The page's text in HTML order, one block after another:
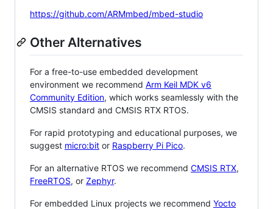
https://github.com/ARMmbed/mbed-studio
Other Alternatives
For a free-to-use embedded development
environment we recommend Arm Keil MDK v6
Community Edition, which works seamlessly with the
CMSIS standard and CMSIS RTX RTOS.
For rapid prototyping and educational purposes, we
suggest micro:bit or Raspberry Pi Pico.
For an alternative RTOS we recommend CMSIS RTX,
FreeRTOS, or Zephyr.
For embedded Linux projects we recommend Yocto